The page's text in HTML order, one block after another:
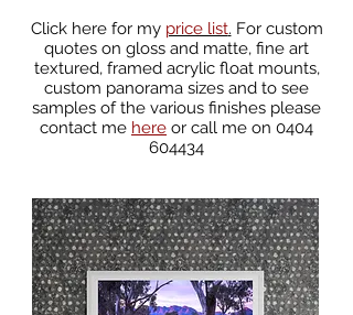
Click herefor my price list. For custom
quotes on gloss and matte, fine art
textured, framed acrylic float mounts,
custom panorama sizes and to see
samples of the various finishes please
contact me here or call me on 0404
604434